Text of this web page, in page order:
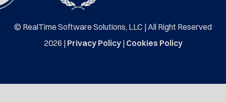
© RealTime Software Solutions, LLC | All Right Reserved
2026 | Privacy Policy| Cookies Policy